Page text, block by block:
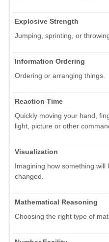
Explosive Strength
Jumping, sprinting, or
Information Ordering
Ordering or arranging things.
Reaction Time
Quickly moving your hand,
light, picture or other
Visualization
Imagining how something
changed.
Mathematical Reasoning
Choosing the right type of